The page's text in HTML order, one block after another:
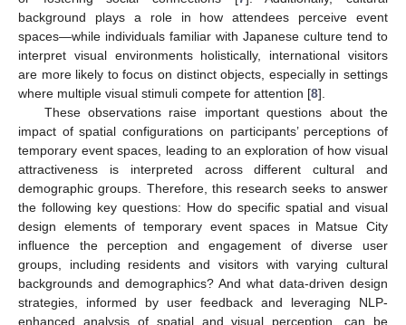
background plays a role in how attendees perceive event
spaces—while individuals familiar with Japanese culture tend to
interpret visual environments holistically, international visitors
are more likely to focus on distinct objects, especially in settings
where multiple visual stimuli compete for attention [8].
These observations raise important questions about the
impact of spatial configurations on participants’ perceptions of
temporary event spaces, leading to an exploration of how visual
attractiveness is interpreted across different cultural and
demographic groups. Therefore, this research seeks to answer
the following key questions: How do specific spatial and visual
design elements of temporary event spaces in Matsue City
influence the perception and engagement of diverse user
groups, including residents and visitors with varying cultural
backgrounds and demographics? And what data-driven design
strategies, informed by user feedback and leveraging NLP-
enhanced analysis of spatial and visual perception, can be